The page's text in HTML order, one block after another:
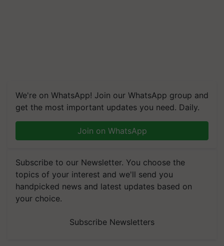
We're on WhatsApp! Join our WhatsApp group and
get the most important updates you need. Daily.
Join on WhatsApp
Subscribe to our Newsletter. You choose the
topics of your interest and we'll send you
handpicked news and latest updates based on
your choice.
Subscribe Newsletters